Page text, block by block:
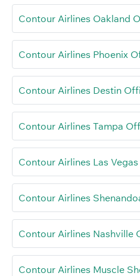
Contour Airlines Oakland
Contour Airlines Phoenix
Contour Airlines Destin
Contour Airlines Tampa
Contour Airlines Las
Contour Airlines
Contour Airlines Nashville
Contour Airlines Muscle